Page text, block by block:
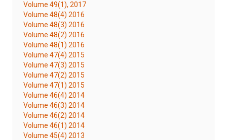
Volume 49(1), 2017
Volume 48(4) 2016
Volume 48(3) 2016
Volume 48(2) 2016
Volume 48(1) 2016
Volume 47(4) 2015
Volume 47(3) 2015
Volume 47(2) 2015
Volume 47(1) 2015
Volume 46(4) 2014
Volume 46(3) 2014
Volume 46(2) 2014
Volume 46(1) 2014
Volume 45(4) 2013